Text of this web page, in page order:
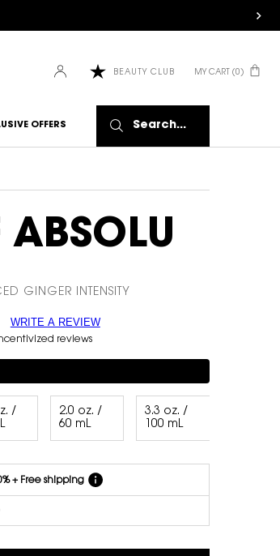
BEAUTY CLUB MY CART 0
0 PRODUCT IN CART
OFFERS Search...
ABSOLU
GINGER INTENSITY
WRITE A REVIEW
reviews
Selected
/
, 2 of 4 Selected
2.0 oz. /
60 mL, 3 of 4 Selected
3.3 oz. /
100 mL, 4 of 4
+ Free shipping
every
shipping
delivery,
and
quantity
reminders
any time.
*Cannot